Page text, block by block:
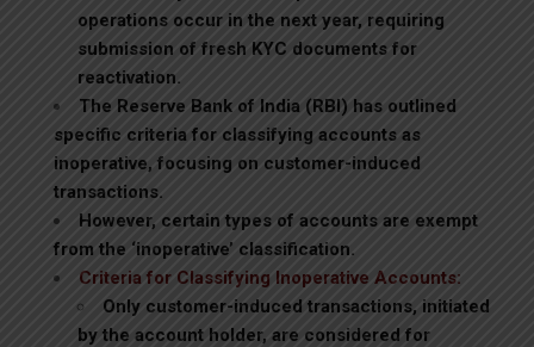
operations occur in the next year, requiring
submission of fresh KYC documents for
reactivation.
The Reserve Bank of India (RBI) has outlined
specific criteria for classifying accounts as
inoperative, focusing on customer-induced
transactions.
However, certain types of accounts are exempt
from the ‘inoperative’ classification.
Criteria for Classifying Inoperative Accounts:
Only customer-induced transactions, initiated
by the account holder, are considered for